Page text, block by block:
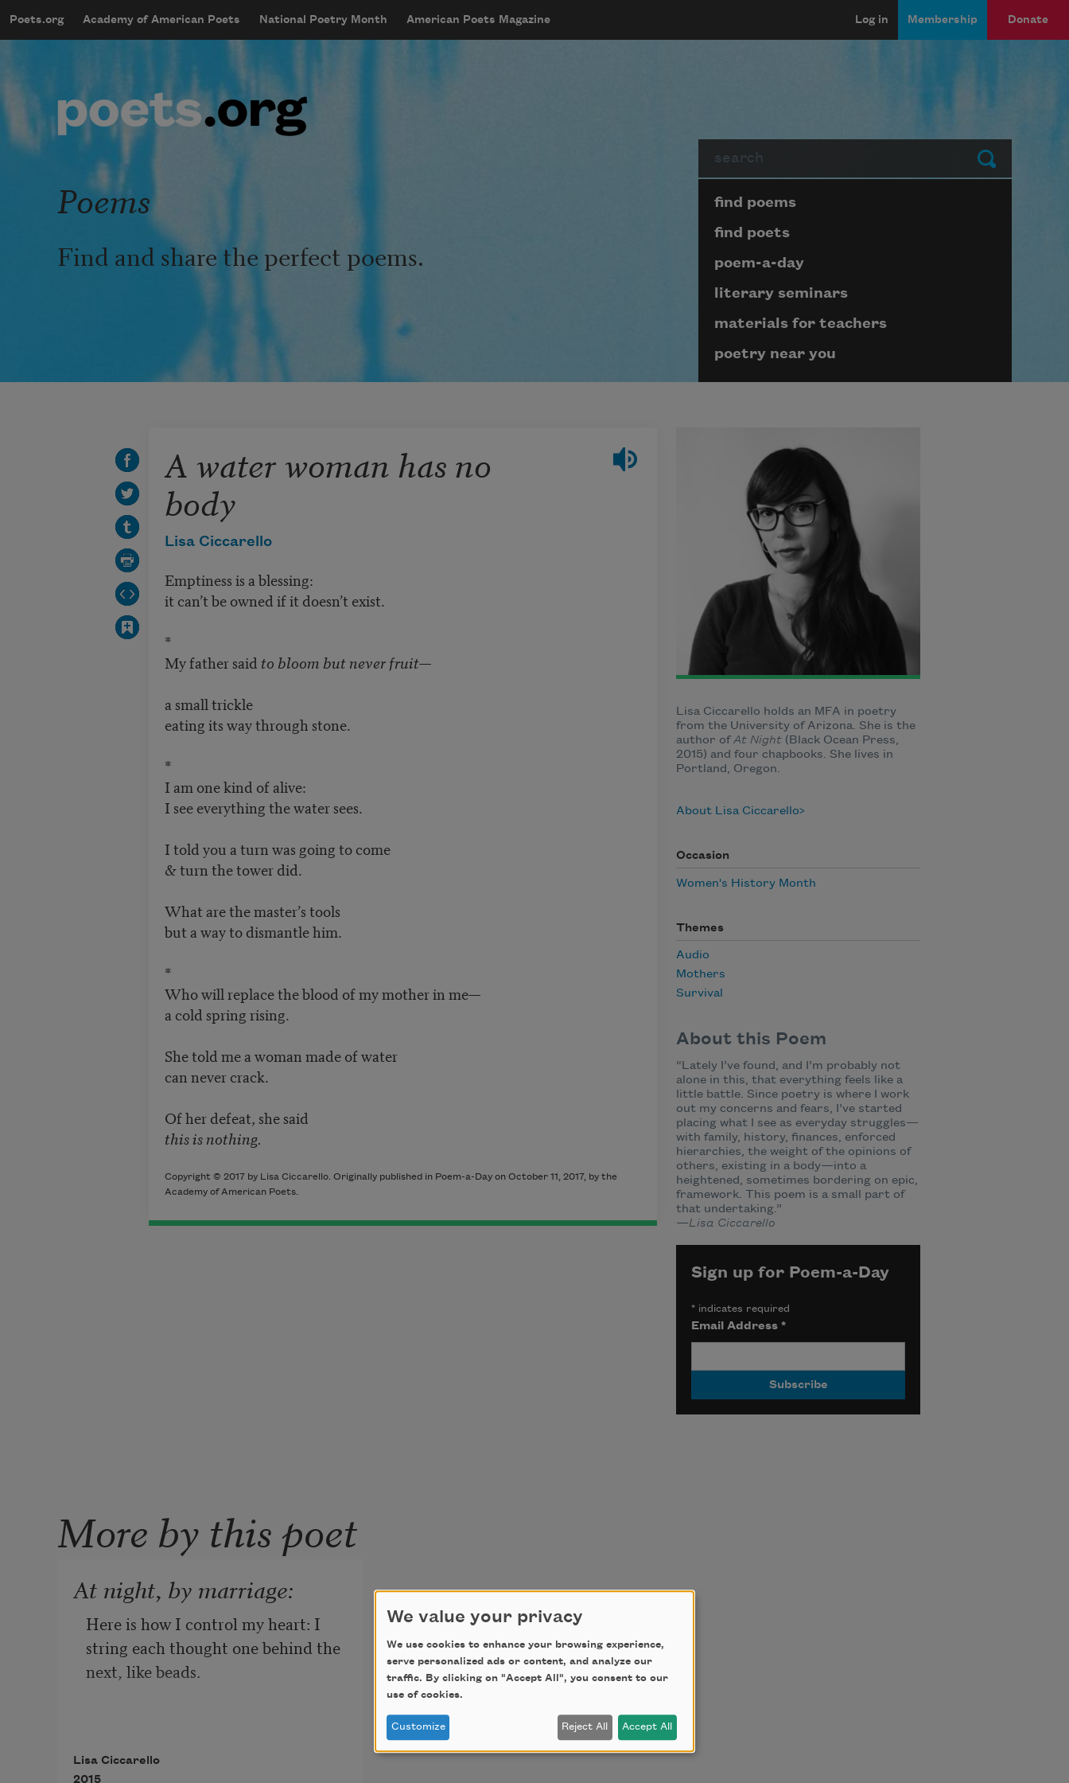
mobileMenu
Main navigation
Poets.org Academy of American Poets National Poetry Month American Poets Magazine
User account menu
Log in Membership Donate
Submit
Poems
Find and share the perfect poems.
Page submenu block
find poems
find poets
poem-a-day
literary seminars
materials for teachers
poetry near you
A water woman has no
body
Lisa Ciccarello
Emptiness is a blessing:
it can’t be owned if it doesn’t exist.
*
My father said to bloom but never fruit—
a small trickle
eating its way through stone.
*
I am one kind of alive:
I see everything the water sees.
I told you a turn was going to come
& turn the tower did.
What are the master’s tools
but a way to dismantle him.
*
Who will replace the blood of my mother in me—
a cold spring rising.
She told me a woman made of water
can never crack.
Of her defeat, she said
this is nothing.
Copyright © 2017 by Lisa Ciccarello. Originally published in Poem-a-Day on October 11, 2017, by the
Academy of American Poets.
Lisa Ciccarello holds an MFA in poetry
from the University of Arizona. She is the
author ofAt Night(Black Ocean Press,
2015) and four chapbooks. She lives in
Portland, Oregon.
About Lisa Ciccarello
Occasion
Women's History Month
Themes
Audio
Mothers
Survival
About this Poem
“Lately I’ve found, and I’m probably not
alone in this, that everything feels like a
little battle. Since poetry is where I work
out my concerns and fears, I’ve started
placing what I see as everyday struggles—
with family, history, finances, enforced
hierarchies, the weight of the opinions of
others, existing in a body—into a
heightened, sometimes bordering on epic,
framework. This poem is a small part of
that undertaking.”
—Lisa Ciccarello
Sign up for Poem-a-Day
*indicates required
Email Address *
More by this poet
At night, by marriage:
Here is how I control my heart: I
string each thought one behind the
next, like beads.
I wear the answers I am waiting to
Lisa Ciccarello
2015
We value your privacy
We use cookies to enhance your browsing experience,
serve personalized ads or content, and analyze our
traffic. By clicking on "Accept All", you consent to our
use of cookies.
Customize Reject All Accept All